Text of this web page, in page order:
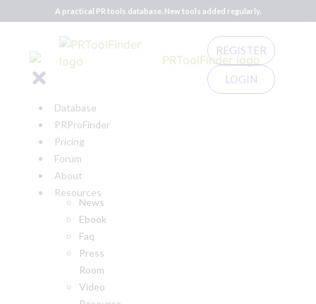
A practical PR tools database. New tools added regularly.
Database
PRProFinder
Pricing
Forum
About
Resources
News
Ebook
Faq
Press
Room
Video
REGISTER
LOGIN